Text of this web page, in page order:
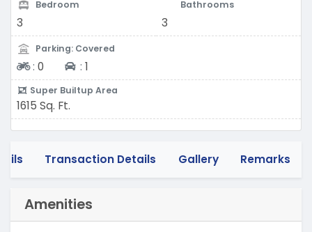
Bedroom
3
Bathrooms
3
Parking: Covered
Two-wheeler
: 0 Four-wheeler
: 1
Super Builtup Area
1615 Sq. Ft.
Transaction Details Gallery Remarks
Amenities